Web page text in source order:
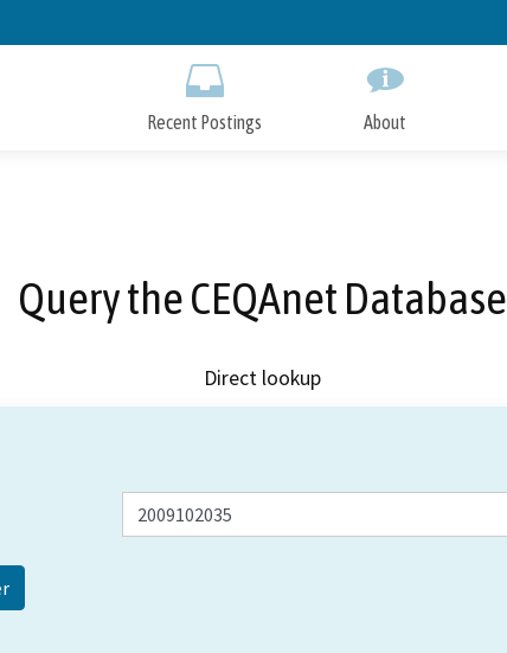
to
Recent Postings About
Query the CEQAnet Database
Direct lookup